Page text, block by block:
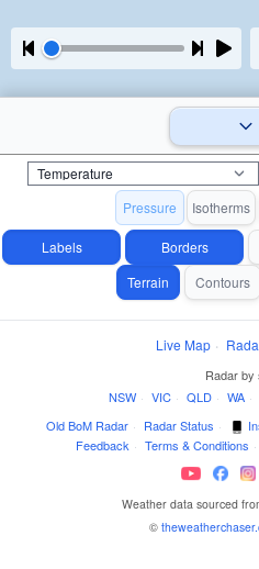
Pressure Isotherms
Labels Borders
Terrain
Contours
Live Map ·
Radar by
NSW · VIC · QLD · WA ·
Old BoM Radar · Radar Status ·
Feedback · Terms & Conditions ·
Weather data sourced
©